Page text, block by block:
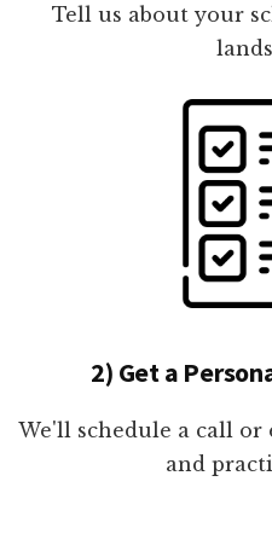
Tell us about your
2) Get a
We'll schedule a call or
and